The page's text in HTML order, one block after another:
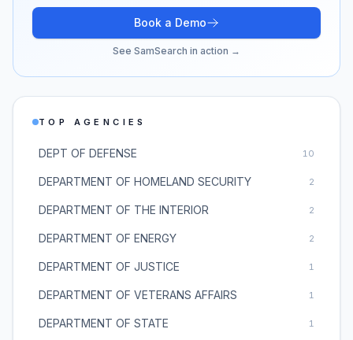
Book a Demo
See SamSearch in action →
TOP AGENCIES
DEPT OF DEFENSE 10
DEPARTMENT OF HOMELAND SECURITY 2
DEPARTMENT OF THE INTERIOR 2
DEPARTMENT OF ENERGY 2
DEPARTMENT OF JUSTICE 1
DEPARTMENT OF VETERANS AFFAIRS 1
DEPARTMENT OF STATE 1